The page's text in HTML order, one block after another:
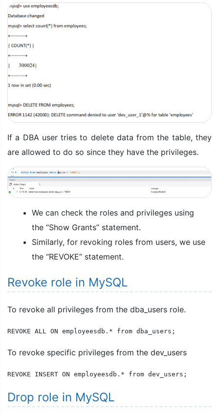
If a DBA user tries to delete data from the table, they
are allowed to do so since they have the privileges.
We can check the roles and privileges using
the “Show Grants” statement.
Similarly, for revoking roles from users, we use
the “REVOKE” statement.
Revoke role in MySQL
To revoke all privileges from the dba_users role.
REVOKE ALL ON employeesdb.* from dba_users;
To revoke specific privileges from the dev_users
REVOKE INSERT ON employeesdb.* from dev_users;
Drop role in MySQL